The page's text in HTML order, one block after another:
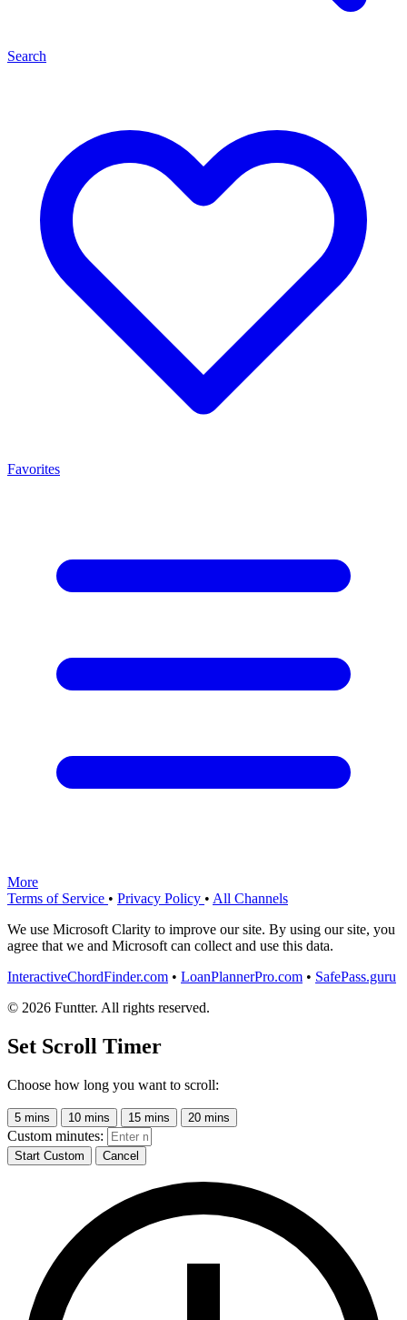
Search
Favorites
More
Terms of Service • Privacy Policy • All Channels
We use Microsoft Clarity to improve our site. By using our site, you
agree that we and Microsoft can collect and use this data.
InteractiveChordFinder.com • LoanPlannerPro.com • SafePass.guru
© 2026 Funtter. All rights reserved.
Set Scroll Timer
Choose how long you want to scroll:
5 mins 10 mins 15 mins 20 mins
Custom minutes:
Start Custom Cancel